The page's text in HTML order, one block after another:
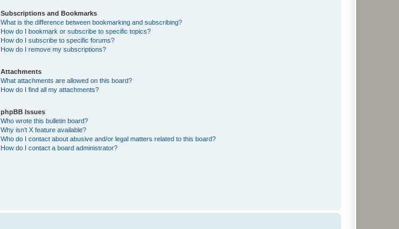
Subscriptions and Bookmarks
What is the difference between bookmarking and subscribing?
How do I bookmark or subscribe to specific topics?
How do I subscribe to specific forums?
How do I remove my subscriptions?
Attachments
What attachments are allowed on this board?
How do I find all my attachments?
phpBB Issues
Who wrote this bulletin board?
Why isn’t X feature available?
Who do I contact about abusive and/or legal matters related to this board?
How do I contact a board administrator?